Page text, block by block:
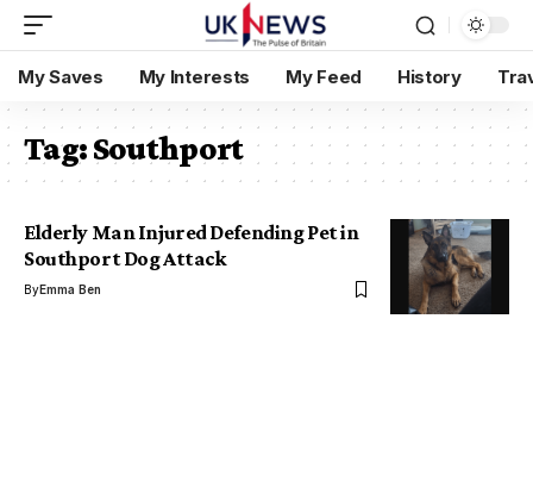
My Saves My Interests My Feed History
Tag:Southport
Elderly Man Injured Defending Pet in
Southport Dog Attack
ByEmma Ben